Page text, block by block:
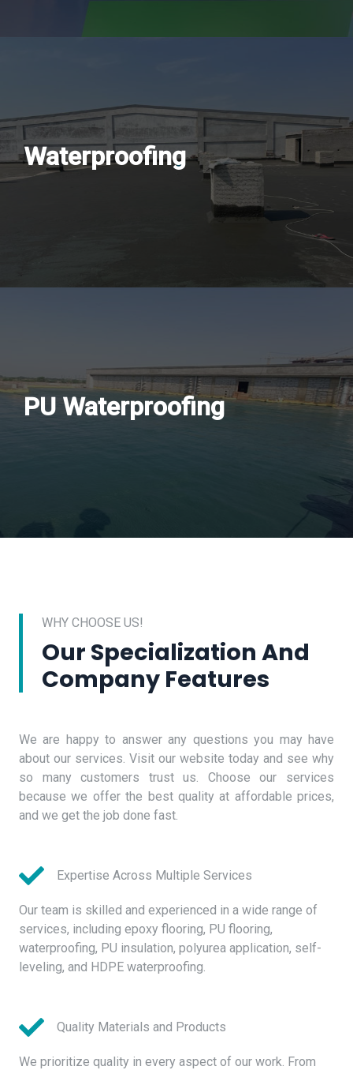
Waterproofing
PU Waterproofing
WHY CHOOSE US!
Our Specialization And
Company Features
We are happy to answer any questions you may have
about our services. Visit our website today and see why
so many customers trust us. Choose our services
because we offer the best quality at affordable prices,
and we get the job done fast.
Expertise Across Multiple Services
Our team is skilled and experienced in a wide range of
services, including epoxy flooring, PU flooring,
waterproofing, PU insulation, polyurea application, self-
leveling, and HDPE waterproofing.
Quality Materials and Products
We prioritize quality in every aspect of our work. From